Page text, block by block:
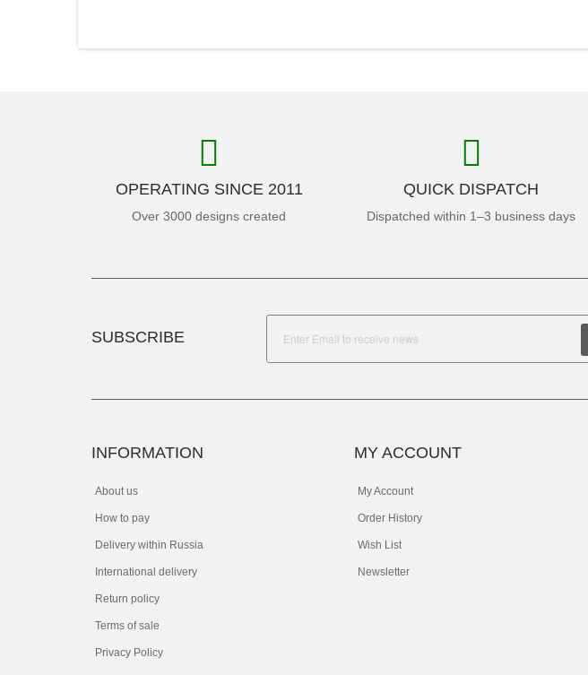
OPERATING SINCE 2011
Over 3000 designs created
QUICK DISPATCH
Dispatched within 1–3 business days
SUBSCRIBE
INFORMATION
About us
How to pay
Delivery within Russia
International delivery
Return policy
Terms of sale
Privacy Policy
MY ACCOUNT
My Account
Order History
Wish List
Newsletter